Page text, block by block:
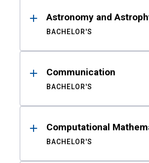
Astronomy and
BACHELOR'S
Communication
BACHELOR'S
Computational
BACHELOR'S